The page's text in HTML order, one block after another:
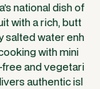
national dish of
with a rich, butt
salted water enh
with mini
free and vegetari
authentic isl